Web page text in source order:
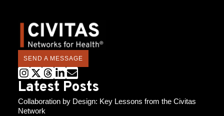
SEND A MESSAGE
Latest Posts
Collaboration by Design: Key Lessons from the Civitas
Network